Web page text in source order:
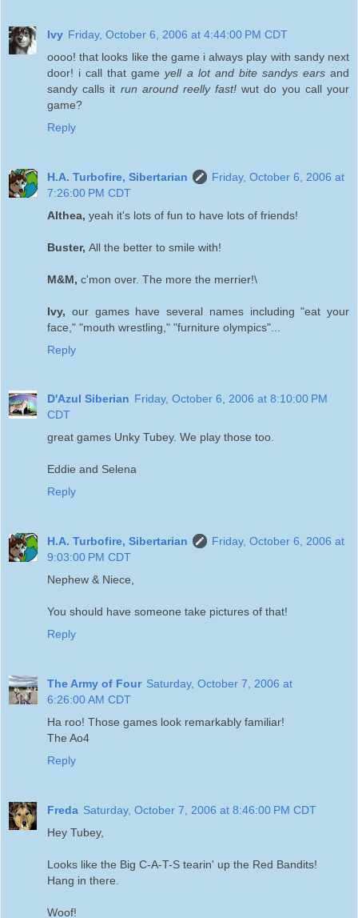
Ivy Friday, October 6, 2006 at 4:44:00 PM CDT
oooo! that looks like the game i always play with sandy next
door! i call that game yell a lot and bite sandys earsand
sandy calls it run around reelly fast! wut do you call your
game?
Reply
H.A. Turbofire, Sibertarian
Friday, October 6, 2006 at
7:26:00 PM CDT
Althea, yeah it's lots of fun to have lots of friends!
Buster, All the better to smile with!
M&M, c'mon over. The more the merrier!\
Ivy, our games have several names including "eat your
face," "mouth wrestling," "furniture olympics"...
Reply
D'Azul Siberian Friday, October 6, 2006 at 8:10:00 PM
CDT
great games Unky Tubey. We play those too.
Eddie and Selena
Reply
H.A. Turbofire, Sibertarian
Friday, October 6, 2006 at
9:03:00 PM CDT
Nephew & Niece,
You should have someone take pictures of that!
Reply
The Army of Four Saturday, October 7, 2006 at
6:26:00 AM CDT
Ha roo! Those games look remarkably familiar!
The Ao4
Reply
Freda Saturday, October 7, 2006 at 8:46:00 PM CDT
Hey Tubey,
Looks like the Big C-A-T-S tearin' up the Red Bandits!
Hang in there.
Woof!